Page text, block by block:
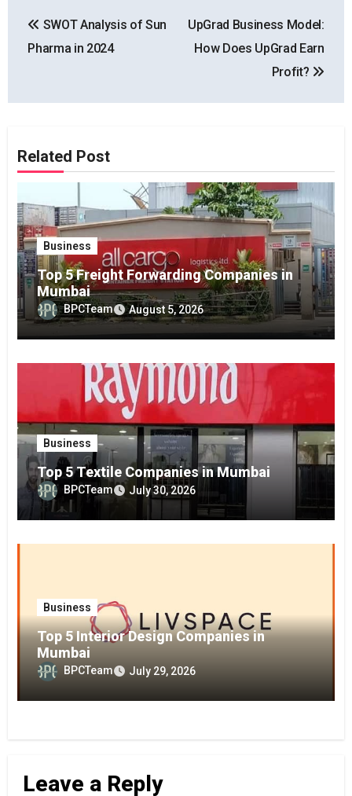
navigation
SWOT Analysis of Sun
Pharma in 2024
UpGrad Business Model:
How Does UpGrad Earn
Profit?
Related Post
Business
Top 5 Freight Forwarding Companies in
Mumbai
BPCTeam August 5, 2026
Business
Top 5 Textile Companies in Mumbai
BPCTeam July 30, 2026
Business
Top 5 Interior Design Companies in
Mumbai
BPCTeam July 29, 2026
Leave a Reply